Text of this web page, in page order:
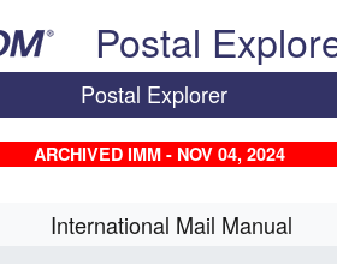
Postal
Postal Explorer
ARCHIVED IMM - NOV 04, 2024
International Mail Manual